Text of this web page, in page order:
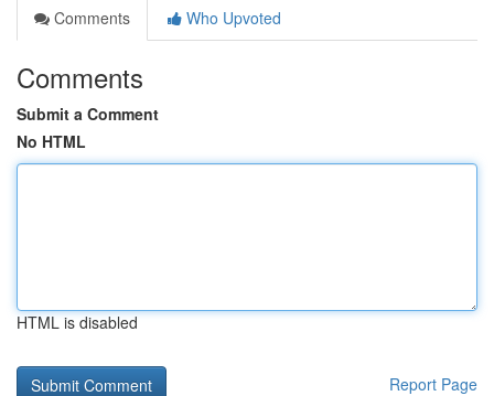
Comments
Who Upvoted
Comments
Submit a Comment
No HTML
HTML is disabled
Report Page